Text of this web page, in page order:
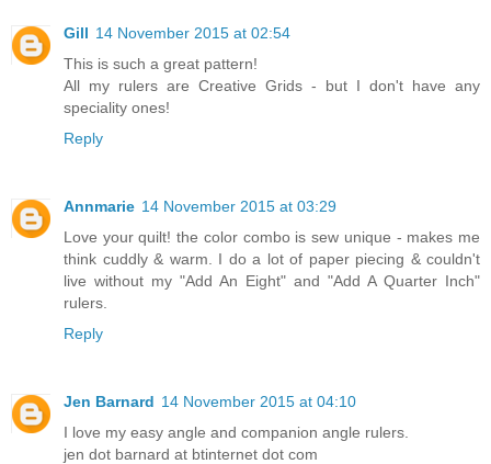
Gill 14 November 2015 at 02:54
This is such a great pattern!
All my rulers are Creative Grids - but I don't have any
speciality ones!
Reply
Annmarie 14 November 2015 at 03:29
Love your quilt! the color combo is sew unique - makes me
think cuddly & warm. I do a lot of paper piecing & couldn't
live without my "Add An Eight" and "Add A Quarter Inch"
rulers.
Reply
Jen Barnard 14 November 2015 at 04:10
I love my easy angle and companion angle rulers.
jen dot barnard at btinternet dot com